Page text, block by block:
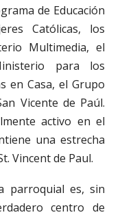
de Educación
Católicas, los
Multimedia, el
para los
en Casa, el Grupo
Vicente de Paúl.
activo en el
una estrecha
Vincent de Paul.
parroquial es, sin
centro de